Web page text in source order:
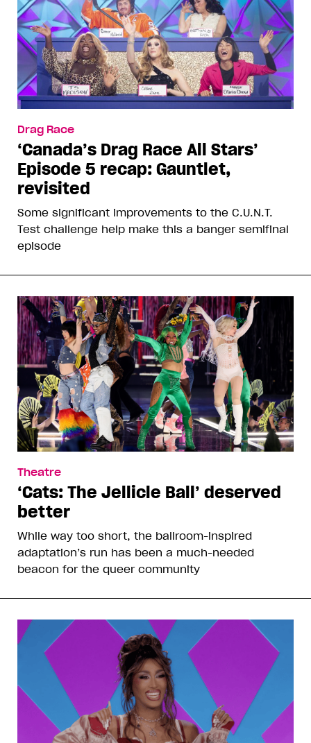
Drag Race
‘Canada’s Drag Race All Stars’
Episode 5 recap: Gauntlet,
revisited
Some significant improvements to the C.U.N.T.
Test challenge help make this a banger semifinal
episode
Theatre
‘Cats: The Jellicle Ball’ deserved
better
While way too short, the ballroom-inspired
adaptation’s run has been a much-needed
beacon for the queer community